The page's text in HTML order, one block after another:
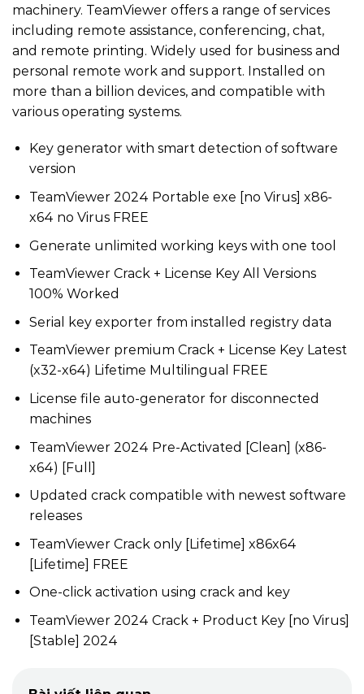
machinery. TeamViewer offers a range of services
including remote assistance, conferencing, chat,
and remote printing. Widely used for business and
personal remote work and support. Installed on
more than a billion devices, and compatible with
various operating systems.
Key generator with smart detection of software
version
TeamViewer 2024 Portable exe [no Virus] x86-
x64 no Virus FREE
Generate unlimited working keys with one tool
TeamViewer Crack + License Key All Versions
100% Worked
Serial key exporter from installed registry data
TeamViewer premium Crack + License Key Latest
(x32-x64) Lifetime Multilingual FREE
License file auto-generator for disconnected
machines
TeamViewer 2024 Pre-Activated [Clean] (x86-
x64) [Full]
Updated crack compatible with newest software
releases
TeamViewer Crack only [Lifetime] x86x64
[Lifetime] FREE
One-click activation using crack and key
TeamViewer 2024 Crack + Product Key [no Virus]
[Stable] 2024